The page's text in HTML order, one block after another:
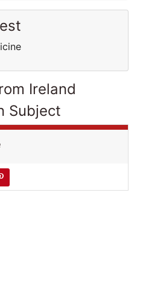
Ireland
Subject